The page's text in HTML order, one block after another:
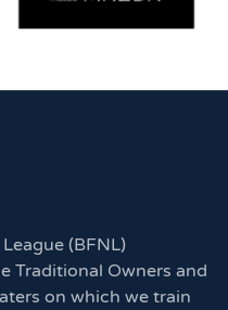
(BFNL)
Traditional Owners and
on which we train